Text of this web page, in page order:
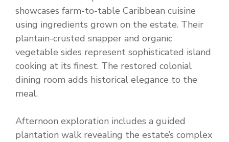
showcases farm-to-table Caribbean cuisine
using ingredients grown on the estate. Their
plantain-crusted snapper and organic
vegetable sides represent sophisticated island
cooking at its finest. The restored colonial
dining room adds historical elegance to the
meal.
Afternoon exploration includes a guided
plantation walk revealing the estate’s complex